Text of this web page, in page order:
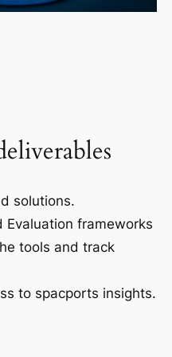
solutions.
Evaluation frameworks
tools and track
to spacports insights.